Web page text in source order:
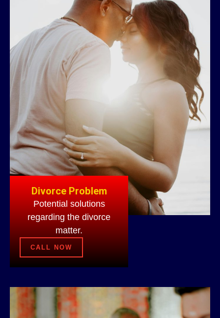
Divorce Problem
Potential solutions
regarding the divorce
matter.
CALL NOW